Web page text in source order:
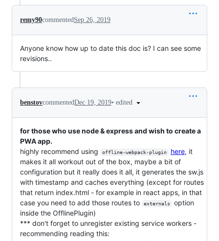
remy90commentedSep 26, 2019
Anyone know how up to date this doc is? I can see some
revisions..
benstovcommentedDec 19, 2019• edited
for those who use node & express and wish to create a
PWA app.
highly recommend using
offline-webpack-plugin here, it
makes it all workout out of the box, maybe a bit of
configuration but it really does it all, it generates the sw.js
with timestamp and caches everything (except for routes
that return index.html - for example in react apps, in that
case you need to add those routes to
externals
option
inside the OfflinePlugin)
*** don't forget to unregister existing service workers -
recommending reading this: